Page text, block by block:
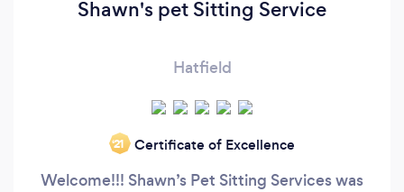
Shawn's pet Sitting Service
Hatfield
‘21 Certificate of Excellence
Welcome!!! Shawn’s Pet Sitting Services was